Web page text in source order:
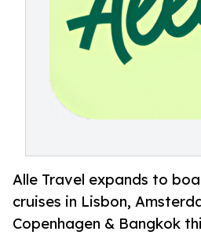
Alle Travel expands to
cruises in Lisbon,
Copenhagen & Bangkok